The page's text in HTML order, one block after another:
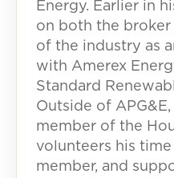
Energy. Earlier in
on both the broker
of the industry as
with Amerex
Standard
Outside of
member of the
volunteers his time
member, and